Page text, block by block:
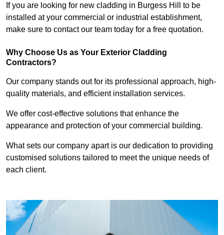
If you are looking for new cladding in Burgess Hill to be
installed at your commercial or industrial establishment,
make sure to contact our team today for a free quotation.
Why Choose Us as Your Exterior Cladding
Contractors?
Our company stands out for its professional approach, high-
quality materials, and efficient installation services.
We offer cost-effective solutions that enhance the
appearance and protection of your commercial building.
What sets our company apart is our dedication to providing
customised solutions tailored to meet the unique needs of
each client.